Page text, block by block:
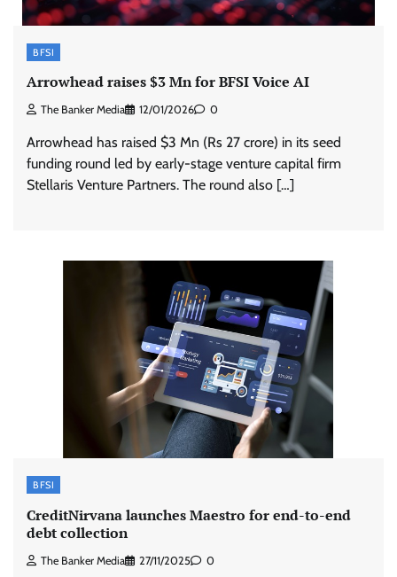
BFSI
Arrowhead raises $3 Mn for BFSI Voice AI
The Banker Media 12/01/2026 0
Arrowhead has raised $3 Mn (Rs 27 crore) in its seed
funding round led by early-stage venture capital firm
Stellaris Venture Partners. The round also […]
BFSI
CreditNirvana launches Maestro for end-to-end
debt collection
The Banker Media 27/11/2025 0